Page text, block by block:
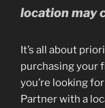
location may
It’s all about
purchasing your
you’re looking
Partner with a